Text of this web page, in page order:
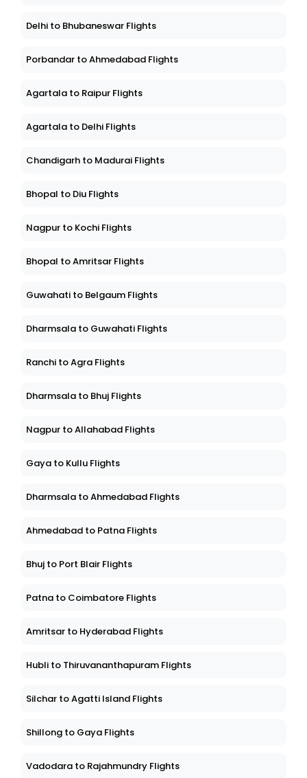
Delhi to Bhubaneswar Flights
Porbandar to Ahmedabad Flights
Agartala to Raipur Flights
Agartala to Delhi Flights
Chandigarh to Madurai Flights
Bhopal to Diu Flights
Nagpur to Kochi Flights
Bhopal to Amritsar Flights
Guwahati to Belgaum Flights
Dharmsala to Guwahati Flights
Ranchi to Agra Flights
Dharmsala to Bhuj Flights
Nagpur to Allahabad Flights
Gaya to Kullu Flights
Dharmsala to Ahmedabad Flights
Ahmedabad to Patna Flights
Bhuj to Port Blair Flights
Patna to Coimbatore Flights
Amritsar to Hyderabad Flights
Hubli to Thiruvananthapuram Flights
Silchar to Agatti Island Flights
Shillong to Gaya Flights
Vadodara to Rajahmundry Flights